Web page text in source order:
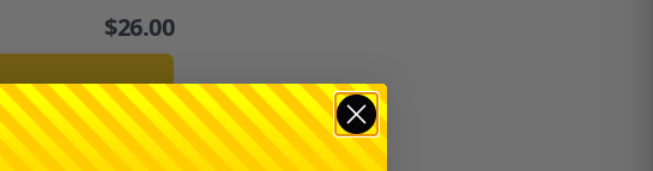
$26.00